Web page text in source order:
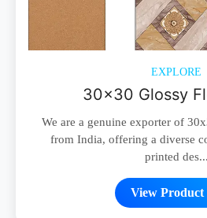
EXPLORE
30x30 Glossy
We are a genuine exporter of
from India, offering a diverse
printed des...
View Product